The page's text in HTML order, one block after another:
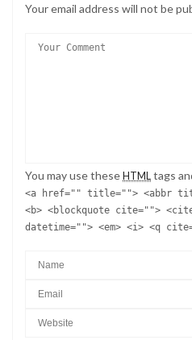
Your email address will not be
You may use these HTML tags
<a href="" title=""> <abbr
<b> <blockquote cite="">
datetime=""> <em> <i> <q